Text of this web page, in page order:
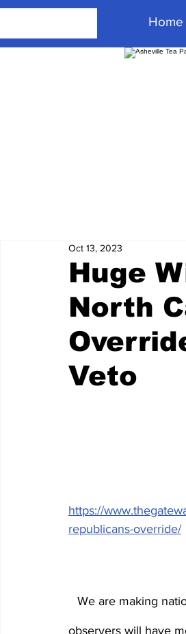
Home
Huge
North
Veto
Oct 13, 2023
https://
republicans-override/
We are making
observers will have